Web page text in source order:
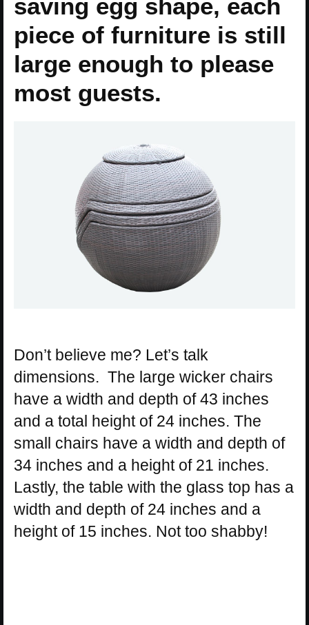
saving egg shape, each
piece of furniture is still
large enough to please
most guests.
Don’t believe me? Let’s talk
dimensions. The large wicker chairs
have a width and depth of 43 inches
and a total height of 24 inches. The
small chairs have a width and depth of
34 inches and a height of 21 inches.
Lastly, the table with the glass top has a
width and depth of 24 inches and a
height of 15 inches. Not too shabby!